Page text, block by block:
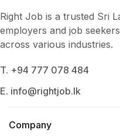
Right Job is a trusted Sri
employers and job
across various industries.
T. +94 777 078 484
E. info@rightjob.lk
Company